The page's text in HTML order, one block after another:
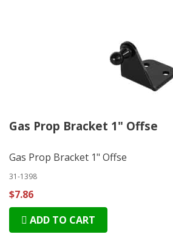
Gas Prop Bracket 1" Offse
Gas Prop Bracket 1" Offse
31-1398
$7.86
ADD TO CART